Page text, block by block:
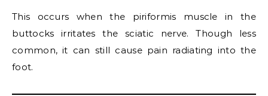
This occurs when the piriformis muscle in the
buttocks irritates the sciatic nerve. Though less
common, it can still cause pain radiating into the
foot.